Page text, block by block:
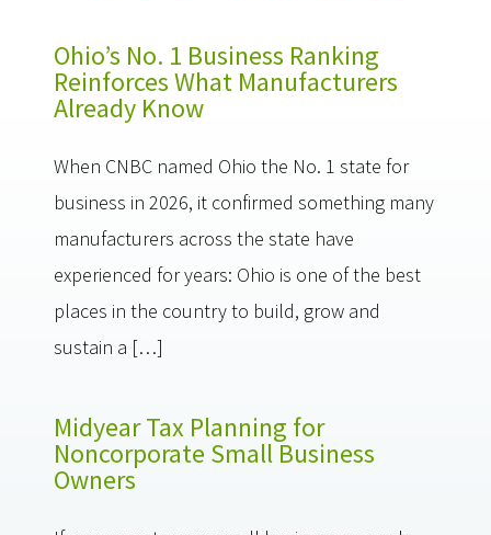
Ohio’s No. 1 Business Ranking
Reinforces What Manufacturers
Already Know
When CNBC named Ohio the No. 1 state for
business in 2026, it confirmed something many
manufacturers across the state have
experienced for years: Ohio is one of the best
places in the country to build, grow and
sustain a […]
Midyear Tax Planning for
Noncorporate Small Business
Owners